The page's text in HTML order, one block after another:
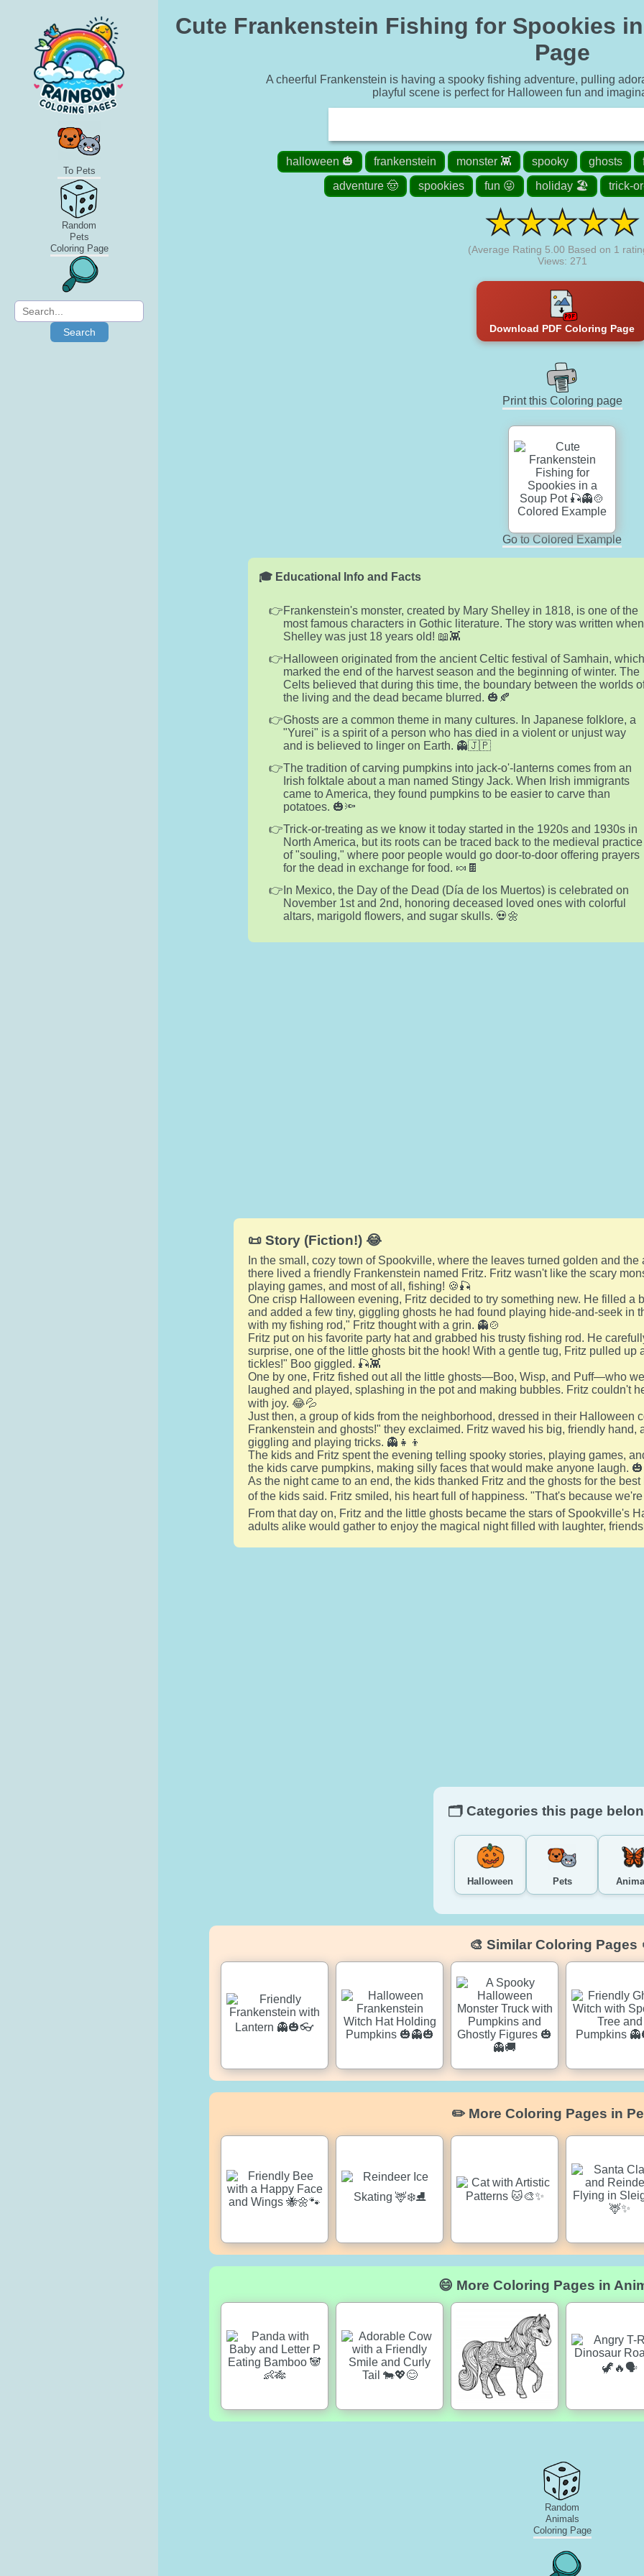
To Pets
Random
Pets
Coloring Page
Search
Cute Frankenstein Fishing for Spookies
Page
A cheerful Frankenstein is having a spooky fishing adventure, pulling
playful scene is perfect for Halloween fun and
halloween 🎃 frankenstein monster 👾 spooky ghosts
adventure 🤠
spookies fun 😜 holiday 🏖️ trick-
(Average Rating 5.00 Based on 1
Views: 271
Download PDF Coloring Page
Print this Coloring page
Go to Colored Example
🎓 Educational Info and Facts
Frankenstein's monster, created by Mary Shelley in 1818, is one of the
most famous characters in Gothic literature. The story was written when
Shelley was just 18 years old! 📖👾
Halloween originated from the ancient Celtic festival of Samhain, which
marked the end of the harvest season and the beginning of winter. The
Celts believed that during this time, the boundary between the worlds
the living and the dead became blurred. 🎃🍂
Ghosts are a common theme in many cultures. In Japanese folklore, a
"Yurei" is a spirit of a person who has died in a violent or unjust way
and is believed to linger on Earth. 👻🇯🇵
The tradition of carving pumpkins into jack-o'-lanterns comes from an
Irish folktale about a man named Stingy Jack. When Irish immigrants
came to America, they found pumpkins to be easier to carve than
potatoes. 🎃🔦
Trick-or-treating as we know it today started in the 1920s and 1930s in
North America, but its roots can be traced back to the medieval practice
of "souling," where poor people would go door-to-door offering prayers
for the dead in exchange for food. 🍬🍫
In Mexico, the Day of the Dead (Día de los Muertos) is celebrated on
November 1st and 2nd, honoring deceased loved ones with colorful
altars, marigold flowers, and sugar skulls. 💀🌼
📜 Story (Fiction!) 😂
In the small, cozy town of Spookville, where the leaves turned golden and
there lived a friendly Frankenstein named Fritz. Fritz wasn't like the scary
playing games, and most of all, fishing! 🍪🎣
One crisp Halloween evening, Fritz decided to try something new. He filled a
and added a few tiny, giggling ghosts he had found playing hide-and-seek in
with my fishing rod," Fritz thought with a grin. 👻🍲
Fritz put on his favorite party hat and grabbed his trusty fishing rod. He
surprise, one of the little ghosts bit the hook! With a gentle tug, Fritz pulled
tickles!" Boo giggled. 🎣👾
One by one, Fritz fished out all the little ghosts—Boo, Wisp, and Puff—who
laughed and played, splashing in the pot and making bubbles. Fritz couldn't
with joy. 😂💦
Just then, a group of kids from the neighborhood, dressed in their Halloween
Frankenstein and ghosts!" they exclaimed. Fritz waved his big, friendly hand,
giggling and playing tricks. 👻👧👦
The kids and Fritz spent the evening telling spooky stories, playing games,
the kids carve pumpkins, making silly faces that would make anyone laugh.
As the night came to an end, the kids thanked Fritz and the ghosts for the
of the kids said. Fritz smiled, his heart full of happiness. "That's because
From that day on, Fritz and the little ghosts became the stars of Spookville's
adults alike would gather to enjoy the magical night filled with laughter,
🗂️ Categories this page
Halloween Pets
🎨 Similar Coloring Pages
✏️ More Coloring Pages in
😄 More Coloring Pages in
Random
Animals
Coloring Page